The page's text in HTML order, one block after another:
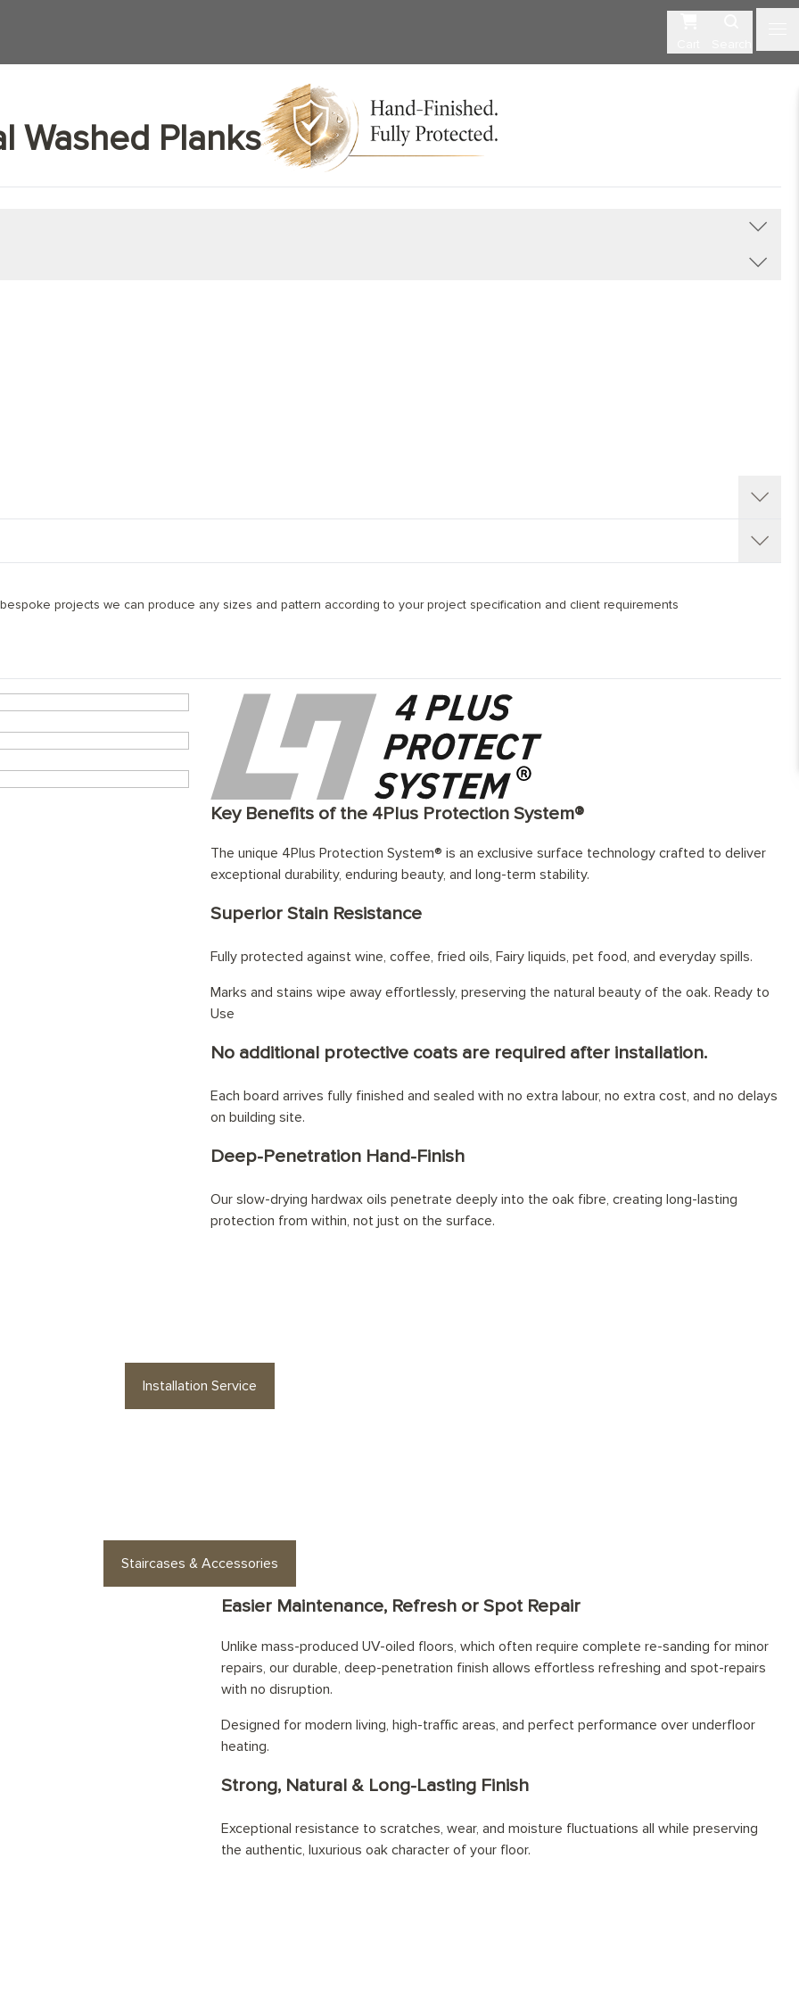
Washed Planks
petraea ) and available in the following width(s) 180/220/240/260/300 mm, with overall thickness options 15 mm ( 4 mm
and 1990mm, and 60% between 2000mm and 2800mm.
projects we can produce any sizes and pattern according to your project specification and client requirements
Key Benefits of the 4Plus Protection System®
The unique 4Plus Protection System® is an exclusive surface technology crafted to deliver
exceptional durability, enduring beauty, and long-term stability.
Superior Stain Resistance
Fully protected against wine, coffee, fried oils, Fairy liquids, pet food, and everyday spills.
Marks and stains wipe away effortlessly, preserving the natural beauty of the oak. Ready to
Use
No additional protective coats are required after installation.
Each board arrives fully finished and sealed with no extra labour, no extra cost, and no delays
on building site.
Deep-Penetration Hand-Finish
Our slow-drying hardwax oils penetrate deeply into the oak fibre, creating long-lasting
protection from within, not just on the surface.
Installation Service
Staircases & Accessories
Easier Maintenance, Refresh or Spot Repair
Unlike mass-produced UV-oiled floors, which often require complete re-sanding for minor
repairs, our durable, deep-penetration finish allows effortless refreshing and spot-repairs
with no disruption.
Designed for modern living, high-traffic areas, and perfect performance over underfloor
heating.
Strong, Natural & Long-Lasting Finish
Exceptional resistance to scratches, wear, and moisture fluctuations all while preserving
the authentic, luxurious oak character of your floor.